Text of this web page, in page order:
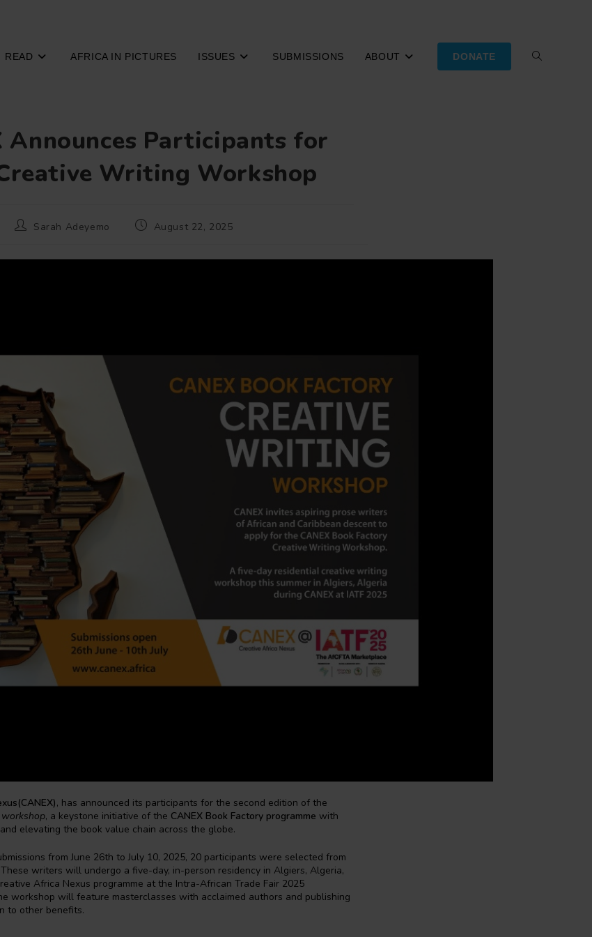
READ AFRICA IN PICTURES ISSUES SUBMISSIONS ABOUT DONATE TOGGLE
Announces Participants for
Writing Workshop
PostSarah Adeyemo
PostAugust 22, 2025
, has announced its participants for the second edition of the
workshop, a keystone initiative of the CANEX Book Factory programme with
elevating the book value chain across the globe.
from June 26th to July 10, 2025, 20 participants were selected from
writers will undergo a five-day, in-person residency in Algiers, Algeria,
Africa Nexus programme at the Intra-African Trade Fair 2025
workshop will feature masterclasses with acclaimed authors and publishing
to other benefits.